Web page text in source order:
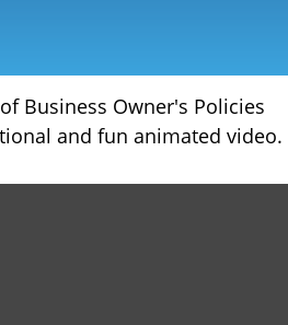
Business Owner's Policies
and fun animated video.